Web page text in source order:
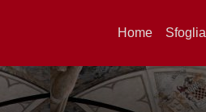
Home Sfoglia